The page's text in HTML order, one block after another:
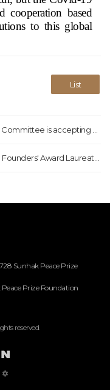
cooperation based
to this global
List
“The Sunhak Peace Prize Committee is accepting nominations for the 5th Sunhak Peace Prize”
2022 Sunhak Peace Prize Founders' Award Laureates Announcement Press Release
Sunhak Peace Prize
Prize Foundation
reserved.